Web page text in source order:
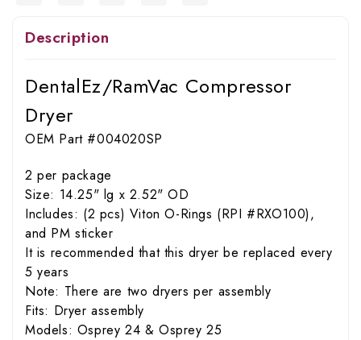
Description
DentalEz/RamVac Compressor
Dryer
OEM Part #004020SP
2 per package
Size: 14.25" lg x 2.52" OD
Includes: (2 pcs) Viton O-Rings (RPI #RXO100),
and PM sticker
It is recommended that this dryer be replaced every
5 years
Note: There are two dryers per assembly
Fits: Dryer assembly
Models: Osprey 24 & Osprey 25